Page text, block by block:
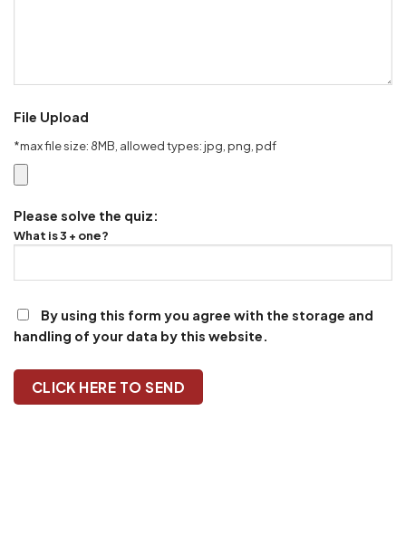
File Upload
*max file size: 8MB, allowed types: jpg, png, pdf
Please solve the quiz:
What is 3 + one?
By using this form you agree with the storage and
handling of your data by this website.